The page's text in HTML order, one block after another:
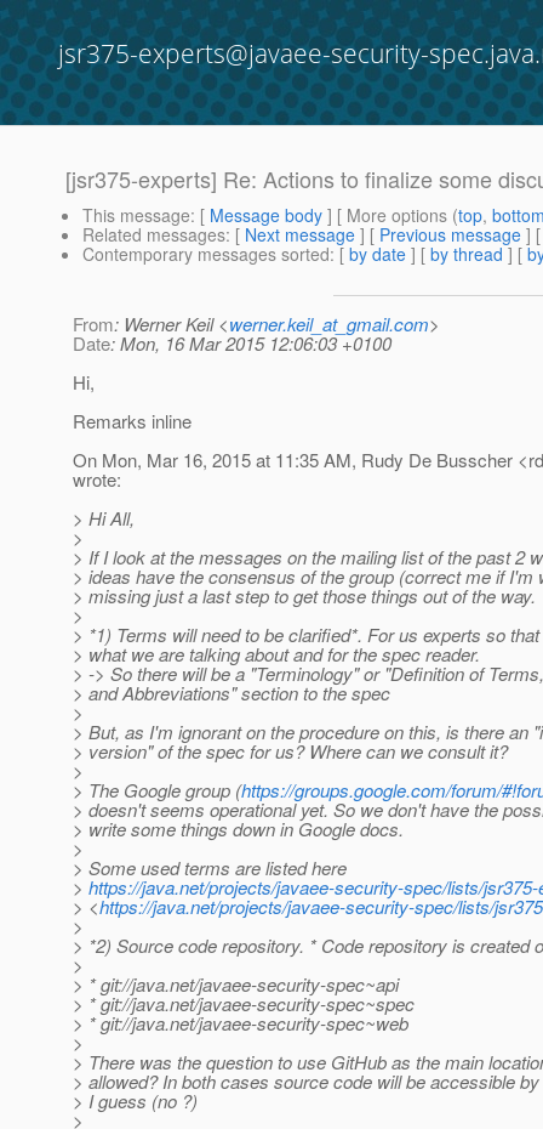
jsr375-experts@javaee-security-
[jsr375-experts] Re: Actions to finalize some
This message: [ Message body ] [ More options (top,
Related messages: [ Next message ] [ Previous message ]
Contemporary messages sorted: [ by date ] [ by thread ] [
From: Werner Keil <werner.keil_at_gmail.com>
Date: Mon, 16 Mar 2015 12:06:03 +0100
Hi,
Remarks inline
On Mon, Mar 16, 2015 at 11:35 AM, Rudy De Busscher
wrote:
> Hi All,
>
> If I look at the messages on the mailing list of the past 2
> ideas have the consensus of the group (correct me if I'm
> missing just a last step to get those things out of the way.
>
> *1) Terms will need to be clarified*. For us experts so
> what we are talking about and for the spec reader.
> -> So there will be a "Terminology" or "Definition of
> and Abbreviations" section to the spec
>
> But, as I'm ignorant on the procedure on this, is there an
> version" of the spec for us? Where can we consult it?
>
> The Google group (https://groups.google.com/forum/
> doesn't seems operational yet. So we don't have the
> write some things down in Google docs.
>
> Some used terms are listed here
> https://java.net/projects/javaee-security-spec/lists/
> <https://java.net/projects/javaee-security-spec/lists/
>
> *2) Source code repository. * Code repository is created
>
> * git://java.net/javaee-security-spec~api
> * git://java.net/javaee-security-spec~spec
> * git://java.net/javaee-security-spec~web
>
> There was the question to use GitHub as the main
> allowed? In both cases source code will be accessible
> I guess (no ?)
>